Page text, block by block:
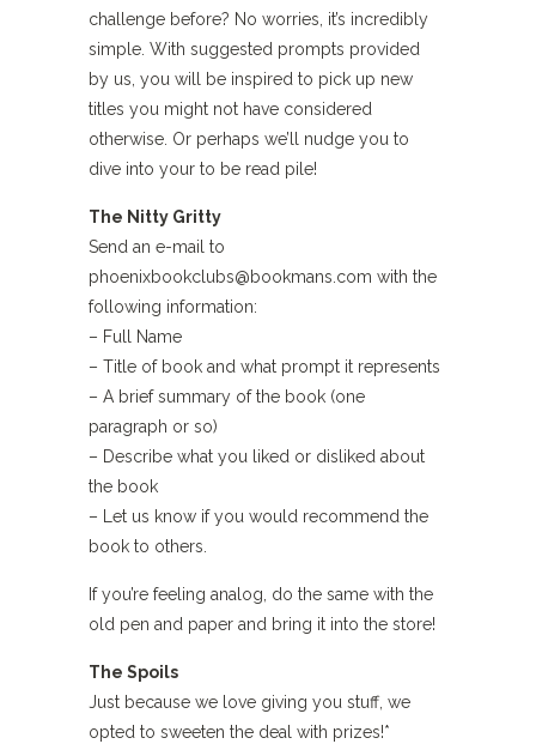
challenge before? No worries, it’s incredibly
simple. With suggested prompts provided
by us, you will be inspired to pick up new
titles you might not have considered
otherwise. Or perhaps we’ll nudge you to
dive into your to be read pile!
The Nitty Gritty
Send an e-mail to
phoenixbookclubs@bookmans.com with the
following information:
– Full Name
– Title of book and what prompt it represents
– A brief summary of the book (one
paragraph or so)
– Describe what you liked or disliked about
the book
– Let us know if you would recommend the
book to others.
If you’re feeling analog, do the same with the
old pen and paper and bring it into the store!
The Spoils
Just because we love giving you stuff, we
opted to sweeten the deal with prizes!*